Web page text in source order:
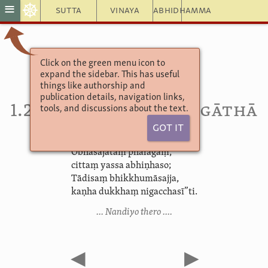
Sutta Vinaya Abhidhamma
≡ ☸
Click on the green menu icon to
expand the sidebar. This has useful
things like authorship and
publication details, navigation links,
tools, and discussions about the text.
Got It
Theragāthā
Ekakanipāta
Tatiyavagga
1.25. Nandi­yat­thera­gāthā
“Obhāsajātaṃ phalagaṃ,
cittaṃ yassa abhiṇhaso;
Tādisaṃ bhikkhumāsajja,
kaṇha dukkhaṃ nigacchasī”ti.
… Nandiyo thero ….
◀ ▶